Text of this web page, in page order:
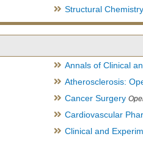
Structural
Annals of Clinical
Atherosclerosis:
Cancer Surgery
Cardiovascular
Clinical and